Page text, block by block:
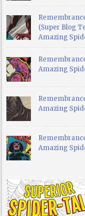
(Super Blog
Amazing
Amazing
Amazing
Amazing